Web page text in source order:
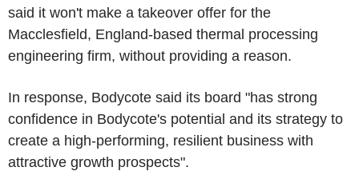
said it won't make a takeover offer for the
Macclesfield, England-based thermal processing
engineering firm, without providing a reason.
In response, Bodycote said its board "has strong
confidence in Bodycote's potential and its strategy to
create a high-performing, resilient business with
attractive growth prospects".